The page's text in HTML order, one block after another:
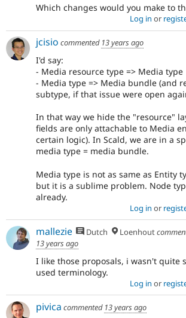
Which changes would you make to
Log in or
jcisio commented 13 years ago
I'd say:
- Media resource type => Media type
- Media type => Media bundle (and
subtype, if that issue were open
In that way we hide the "resource"
fields are only attachable to Media
certain logic). In Scald, we are in a
media type = media bundle.
Media type is not as same as Entity
but it is a sublime problem. Node
already.
Log in or
mallezie Dutch Loenhout
13 years ago
I like those proposals, i wasn't quite
used terminology.
Log in or
pivica commented 13 years ago